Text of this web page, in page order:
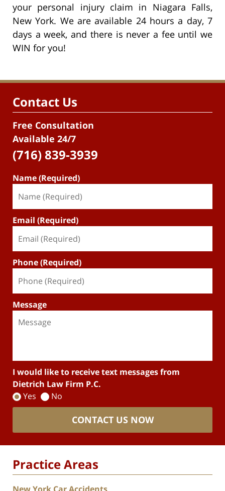
your personal injury claim in Niagara Falls,
New York. We are available 24 hours a day, 7
days a week, and there is never a fee until we
WIN for you!
Contact Us
Free Consultation
Available 24/7
(716) 839-3939
Name (Required)
Email (Required)
Phone (Required)
Message
I would like to receive text messages from
Dietrich Law Firm P.C.
Yes
No
CONTACT US NOW
Practice Areas